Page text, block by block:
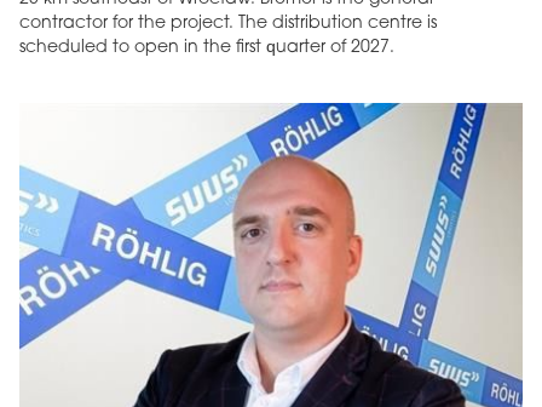
contractor for the project. The distribution centre is
scheduled to open in the first quarter of 2027.